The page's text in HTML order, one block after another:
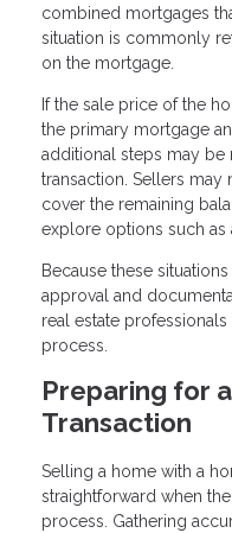
combined mortgages
situation is commonly
on the mortgage.
If the sale price of the
the primary mortgage
additional steps may
transaction. Sellers
cover the remaining
explore options such as
Because these
approval and
real estate
process.
Preparing for
Transaction
Selling a home with a
straightforward when
process. Gathering